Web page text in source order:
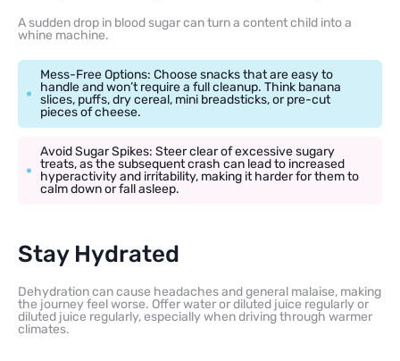
A sudden drop in blood sugar can turn a content child into a
whine machine.
Mess-Free Options: Choose snacks that are easy to
handle and won’t require a full cleanup. Think banana
slices, puffs, dry cereal, mini breadsticks, or pre-cut
pieces of cheese.
Avoid Sugar Spikes: Steer clear of excessive sugary
treats, as the subsequent crash can lead to increased
hyperactivity and irritability, making it harder for them to
calm down or fall asleep.
Stay Hydrated
Dehydration can cause headaches and general malaise, making
the journey feel worse. Offer water or diluted juice regularly or
diluted juice regularly, especially when driving through warmer
climates.